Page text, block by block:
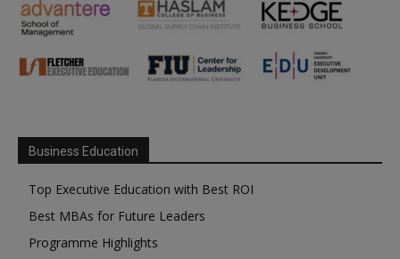
Business Education
Top Executive Education with Best ROI
Best MBAs for Future Leaders
Programme Highlights